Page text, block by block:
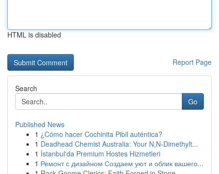
HTML is disabled
Report Page
Search
Go
Published News
1 ¿Cómo hacer Cochinita Pibil auténtica?
1 Deadhead Chemist Australia: Your N,N-Dimethylt...
1 İstanbul'da Premium Hostes Hizmetleri
1 Ремонт с дизайном Создаем уют и облик вашего...